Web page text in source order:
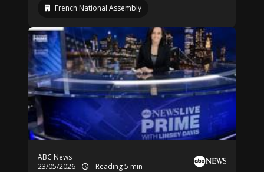
French National Assembly
ABC News
23/05/2026
Reading 5 min